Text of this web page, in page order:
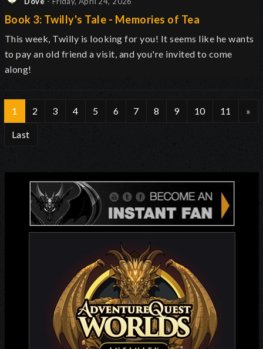
Book 3: Twilly's Tale - Memories of Tea
This week, Twilly is looking for you! It seems like he wants
to pay an old friend a visit, and you're invited to come
along!
1 2 3 4 5 6 7 8 9 10 11 »
Last